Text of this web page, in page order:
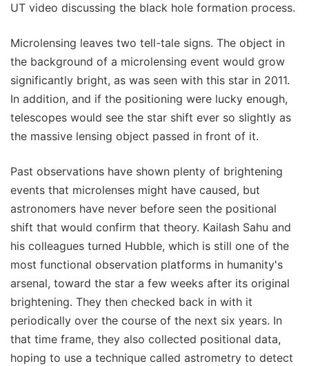
UT video discussing the black hole formation process.
Microlensing leaves two tell-tale signs. The object in
the background of a microlensing event would grow
significantly bright, as was seen with this star in 2011.
In addition, and if the positioning were lucky enough,
telescopes would see the star shift ever so slightly as
the massive lensing object passed in front of it.
Past observations have shown plenty of brightening
events that microlenses might have caused, but
astronomers have never before seen the positional
shift that would confirm that theory. Kailash Sahu and
his colleagues turned Hubble, which is still one of the
most functional observation platforms in humanity's
arsenal, toward the star a few weeks after its original
brightening. They then checked back in with it
periodically over the course of the next six years. In
that time frame, they also collected positional data,
hoping to use a technique called astrometry to detect